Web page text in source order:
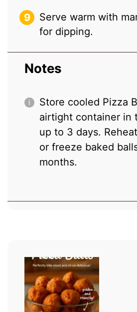
Serve warm with
for dipping.
Notes
Store cooled Pizza
airtight container in
up to 3 days.
or freeze baked
months.